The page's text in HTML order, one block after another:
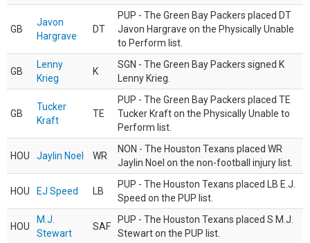
GB
Javon
Hargrave
DT
PUP - The Green Bay Packers placed DT
Javon Hargrave on the Physically Unable
to Perform list.
GB
Lenny
Krieg
K
SGN - The Green Bay Packers signed K
Lenny Krieg.
GB
Tucker
Kraft
TE
PUP - The Green Bay Packers placed TE
Tucker Kraft on the Physically Unable to
Perform list.
HOU Jaylin Noel WR
NON - The Houston Texans placed WR
Jaylin Noel on the non-football injury list.
HOU EJ Speed LB
PUP - The Houston Texans placed LB E.J.
Speed on the PUP list.
HOU
M.J.
Stewart
SAF
PUP - The Houston Texans placed S M.J.
Stewart on the PUP list.